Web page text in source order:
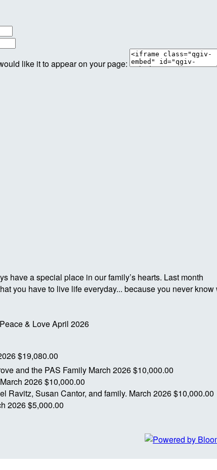
like it to appear on your page:
have a special place in our family’s hearts. Last month
you have to live life everyday... because you never
Peace & LoveApril 2026
$19,080.00
and the PAS Family March 2026$10,000.00
March 2026$10,000.00
Ravitz, Susan Cantor, and family. March 2026$10,000.00
2026$5,000.00